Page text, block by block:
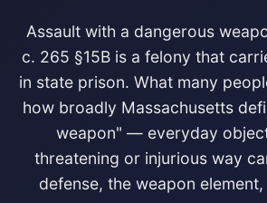
Assault with a dangerous
c. 265 §15B is a felony that
in state prison. What many
how broadly Massachusetts
weapon" — everyday
threatening or injurious way
defense, the weapon